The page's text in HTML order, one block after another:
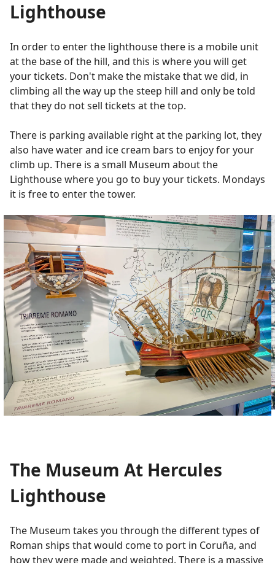
Lighthouse
In order to enter the lighthouse there is a mobile unit
at the base of the hill, and this is where you will get
your tickets. Don't make the mistake that we did, in
climbing all the way up the steep hill and only be told
that they do not sell tickets at the top.
There is parking available right at the parking lot, they
also have water and ice cream bars to enjoy for your
climb up. There is a small Museum about the
Lighthouse where you go to buy your tickets. Mondays
it is free to enter the tower.
The Museum At Hercules
Lighthouse
The Museum takes you through the different types of
Roman ships that would come to port in Coruña, and
how they were made and weighted. There is a massive